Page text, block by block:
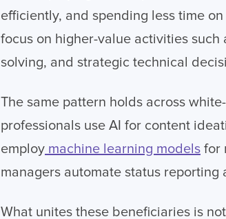
efficiently, and spending less time
focus on higher-value activities
solving, and strategic technical
The same pattern holds across
professionals use AI for content
employ machine learning models for
managers automate status reporting
What unites these beneficiaries is